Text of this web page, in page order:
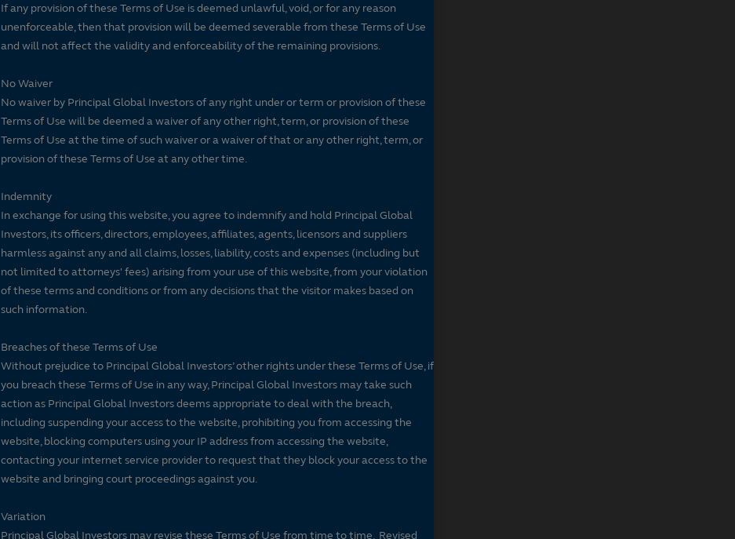
If any provision of these Terms of Use is deemed unlawful, void, or for any reason
unenforceable, then that provision will be deemed severable from these Terms of Use
and will not affect the validity and enforceability of the remaining provisions.
No Waiver
No waiver by Principal Global Investors of any right under or term or provision of these
Terms of Use will be deemed a waiver of any other right, term, or provision of these
Terms of Use at the time of such waiver or a waiver of that or any other right, term, or
provision of these Terms of Use at any other time.
Indemnity
In exchange for using this website, you agree to indemnify and hold Principal Global
Investors, its officers, directors, employees, affiliates, agents, licensors and suppliers
harmless against any and all claims, losses, liability, costs and expenses (including but
not limited to attorneys' fees) arising from your use of this website, from your violation
of these terms and conditions or from any decisions that the visitor makes based on
such information.
Breaches of these Terms of Use
Without prejudice to Principal Global Investors’ other rights under these Terms of Use, if
you breach these Terms of Use in any way, Principal Global Investors may take such
action as Principal Global Investors deems appropriate to deal with the breach,
including suspending your access to the website, prohibiting you from accessing the
website, blocking computers using your IP address from accessing the website,
contacting your internet service provider to request that they block your access to the
website and bringing court proceedings against you.
Variation
Principal Global Investors may revise these Terms of Use from time to time. Revised